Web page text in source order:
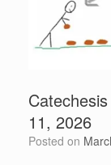
11, 2026
Posted on